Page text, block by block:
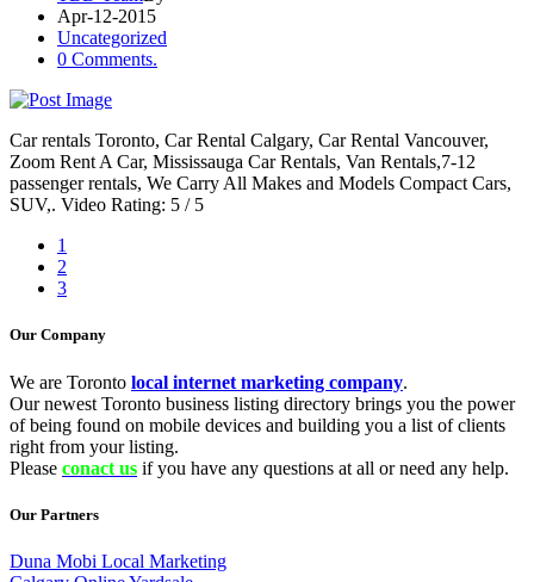
Apr-12-2015
Uncategorized
0 Comments.
Car rentals Toronto, Car Rental Calgary, Car Rental Vancouver,
Zoom Rent A Car, Mississauga Car Rentals, Van Rentals,7-12
passenger rentals, We Carry All Makes and Models Compact Cars,
SUV,. Video Rating: 5 / 5
1
2
3
Our Company
We are Toronto local internet marketing company.
Our newest Toronto business listing directory brings you the power
of being found on mobile devices and building you a list of clients
right from your listing.
Please conact us if you have any questions at all or need any help.
Our Partners
Duna Mobi Local Marketing